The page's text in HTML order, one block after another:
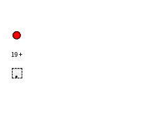
19+
•